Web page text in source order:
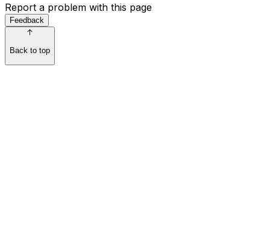
Report a problem with this page
Feedback
Back to top